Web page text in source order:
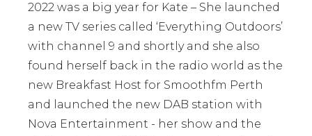
2022 was a big year for Kate – She launched
a new TV series called ‘Everything Outdoors’
with channel 9 and shortly and she also
found herself back in the radio world as the
new Breakfast Host for Smoothfm Perth
and launched the new DAB station with
Nova Entertainment - her show and the